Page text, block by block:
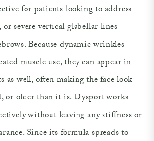
for patients looking to address
severe vertical glabellar lines
Because dynamic wrinkles
muscle use, they can appear in
as well, often making the face look
or older than it is. Dysport works
without leaving any stiffness or
Since its formula spreads to